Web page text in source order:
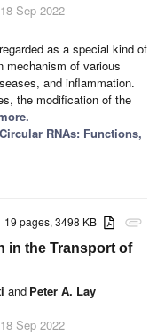
Sep 2022
as a special kind of
mechanism of various
and inflammation.
the modification of the
Circular RNAs: Functions,
attachment
19 pages, 3498 KB
in the Transport of
and Peter A. Lay
Sep 2022